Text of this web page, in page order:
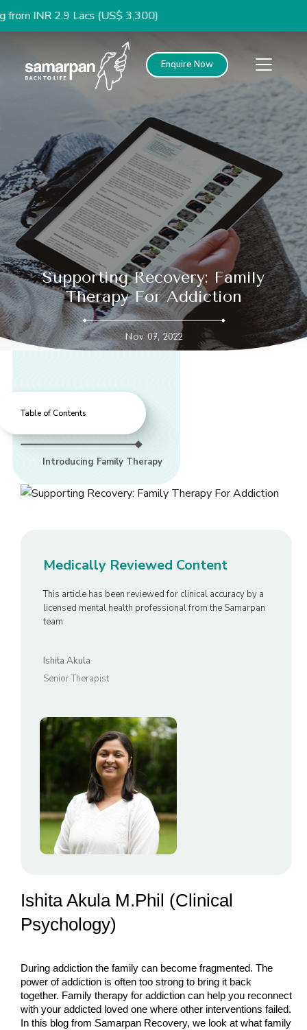
Lacs (US$ 3,300)
Enquire Now
Supporting Recovery: Family
Therapy For Addiction
Nov 07, 2022
Table of Contents
Introducing Family Therapy
Medically Reviewed Content
This article has been reviewed for clinical accuracy by a
licensed mental health professional from the Samarpan
team
Ishita Akula
Senior Therapist
Ishita Akula M.Phil (Clinical
Psychology)
During addiction the family can become fragmented. The
power of addiction is often too strong to bring it back
together. Family therapy for addiction can help you reconnect
with your addicted loved one where other interventions failed.
In this blog from Samarpan Recovery, we look at what family